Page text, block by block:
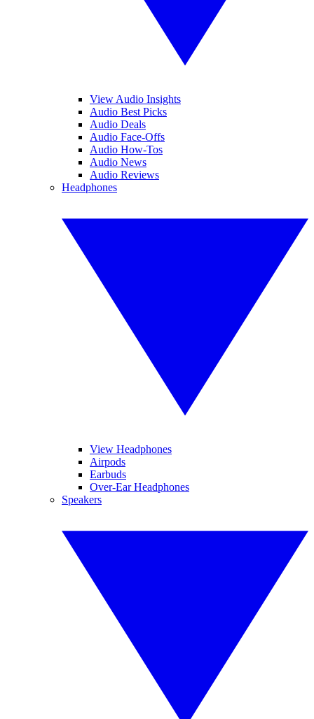
View Audio Insights
Audio Best Picks
Audio Deals
Audio Face-Offs
Audio How-Tos
Audio News
Audio Reviews
Headphones
View Headphones
Airpods
Earbuds
Over-Ear Headphones
Speakers